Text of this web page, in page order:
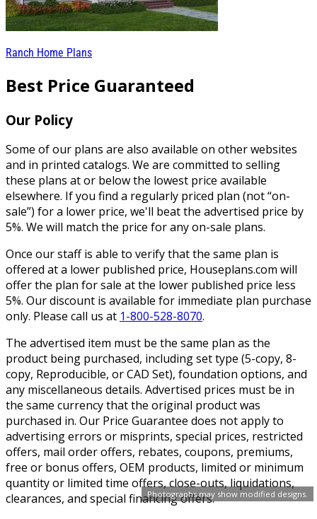
Photographs may show modified designs.
Ranch Home Plans
Best Price Guaranteed
Our Policy
Some of our plans are also available on other websites
and in printed catalogs. We are committed to selling
these plans at or below the lowest price available
elsewhere. If you find a regularly priced plan (not “on-
sale”) for a lower price, we'll beat the advertised price by
5%. We will match the price for any on-sale plans.
Once our staff is able to verify that the same plan is
offered at a lower published price, Houseplans.com will
offer the plan for sale at the lower published price less
5%. Our discount is available for immediate plan purchase
only. Please call us at 1-800-528-8070.
The advertised item must be the same plan as the
product being purchased, including set type (5-copy, 8-
copy, Reproducible, or CAD Set), foundation options, and
any miscellaneous details. Advertised prices must be in
the same currency that the original product was
purchased in. Our Price Guarantee does not apply to
advertising errors or misprints, special prices, restricted
offers, mail order offers, rebates, coupons, premiums,
free or bonus offers, OEM products, limited or minimum
quantity or limited time offers, close-outs, liquidations,
clearances, and special financing offers.